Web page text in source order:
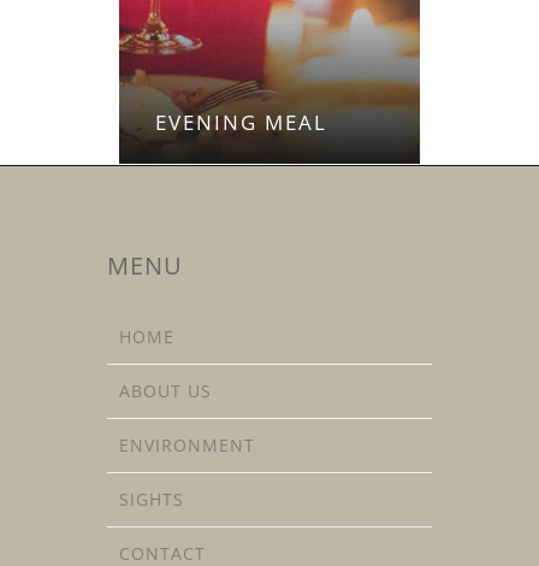
EVENING MEAL
MENU
HOME
ABOUT US
ENVIRONMENT
SIGHTS
CONTACT